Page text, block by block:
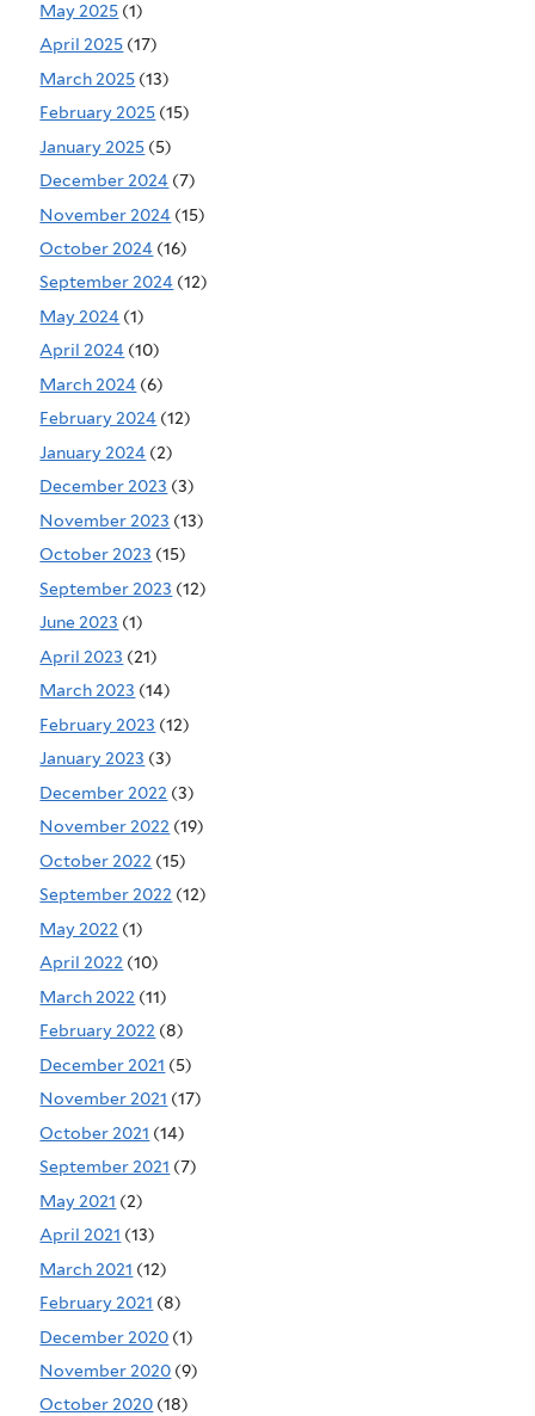
May 2025 (1)
April 2025 (17)
March 2025 (13)
February 2025 (15)
January 2025 (5)
December 2024 (7)
November 2024 (15)
October 2024 (16)
September 2024 (12)
May 2024 (1)
April 2024 (10)
March 2024 (6)
February 2024 (12)
January 2024 (2)
December 2023 (3)
November 2023 (13)
October 2023 (15)
September 2023 (12)
June 2023 (1)
April 2023 (21)
March 2023 (14)
February 2023 (12)
January 2023 (3)
December 2022 (3)
November 2022 (19)
October 2022 (15)
September 2022 (12)
May 2022 (1)
April 2022 (10)
March 2022 (11)
February 2022 (8)
December 2021 (5)
November 2021 (17)
October 2021 (14)
September 2021 (7)
May 2021 (2)
April 2021 (13)
March 2021 (12)
February 2021 (8)
December 2020 (1)
November 2020 (9)
October 2020 (18)